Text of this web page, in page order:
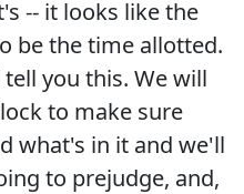
-- it looks like the
be the time allotted.
you this. We will
to make sure
what's in it and we'll
to prejudge, and,